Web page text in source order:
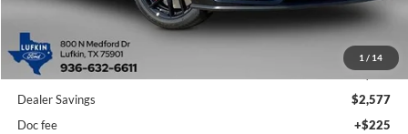
1 / 14
Less
MSRP
$56,690
Dealer Savings
$2,577
Doc fee
+$225